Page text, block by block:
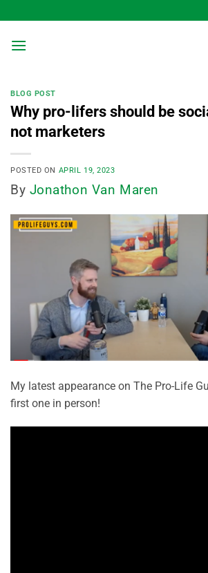
to
content
BLOG POST
Why pro-lifers should be
not marketers
POSTED ON APRIL 19, 2023
By Jonathon Van Maren
My latest appearance on The Pro-Life
first one in person!